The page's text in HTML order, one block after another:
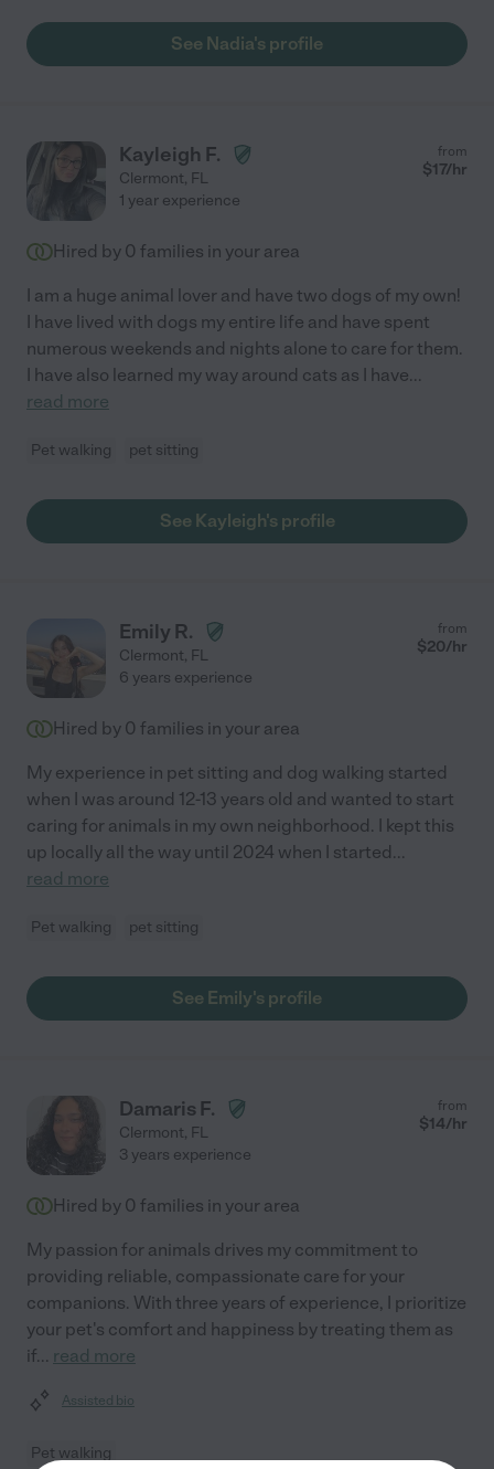
See Nadia's profile
Kayleigh F.
Clermont, FL
from
$17/hr
1 year experience
Hired by 0 families in your area
I am a huge animal lover and have two dogs of my own!
I have lived with dogs my entire life and have spent
numerous weekends and nights alone to care for them.
I have also learned my way around cats as I have...
read more
Pet walking pet sitting
See Kayleigh's profile
Emily R.
Clermont, FL
from
$20/hr
6 years experience
Hired by 0 families in your area
My experience in pet sitting and dog walking started
when I was around 12-13 years old and wanted to start
caring for animals in my own neighborhood. I kept this
up locally all the way until 2024 when I started...
read more
Pet walking pet sitting
See Emily's profile
Damaris F.
Clermont, FL
from
$14/hr
3 years experience
Hired by 0 families in your area
My passion for animals drives my commitment to
providing reliable, compassionate care for your
companions. With three years of experience, I prioritize
your pet's comfort and happiness by treating them as
if... read more
Assisted bio
Pet walking